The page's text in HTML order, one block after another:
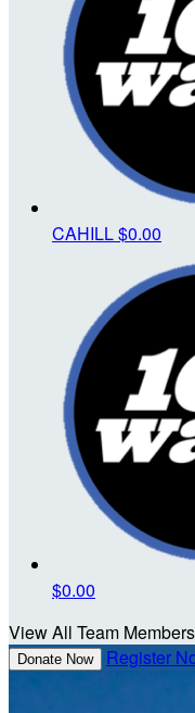
CAHILL$0.00
$0.00
View All Team Members
Donate Now Register